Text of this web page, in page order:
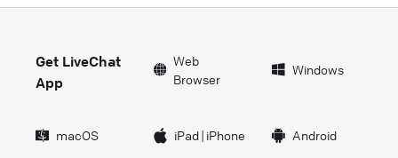
Get LiveChat
App
Web
Browser
Windows
macOS iPad| iPhone Android